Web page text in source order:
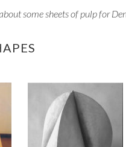
some sheets of pulp for